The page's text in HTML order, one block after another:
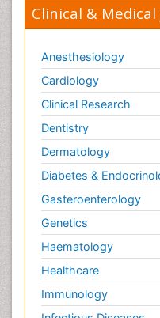
Clinical & Medical
Anesthesiology
Cardiology
Clinical Research
Dentistry
Dermatology
Diabetes &
Gasteroenterology
Genetics
Haematology
Healthcare
Immunology